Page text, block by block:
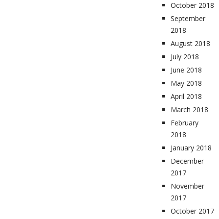
October 2018
September
2018
August 2018
July 2018
June 2018
May 2018
April 2018
March 2018
February
2018
January 2018
December
2017
November
2017
October 2017